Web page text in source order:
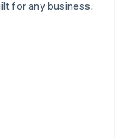
for any business.